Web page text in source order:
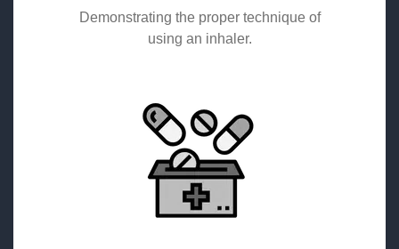
Demonstrating the proper technique of
using an inhaler.